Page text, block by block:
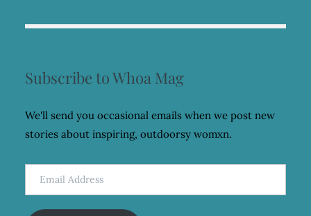
Subscribe to Whoa Mag
We'll send you occasional emails when we post new
stories about inspiring, outdoorsy womxn.
Email
Address